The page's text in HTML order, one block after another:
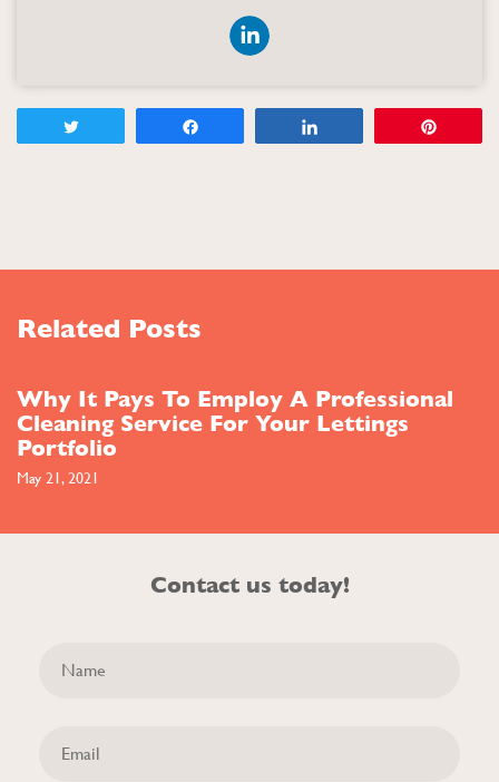
Related Posts
Why It Pays To Employ A Professional
Cleaning Service For Your Lettings
Portfolio
May 21, 2021
Contact us today!